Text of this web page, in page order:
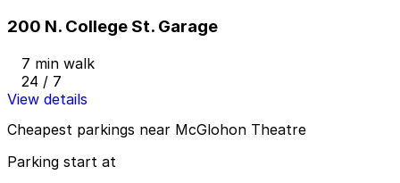
200 N. College St. Garage
7 min walk
24 / 7
View details
Cheapest parkings near McGlohon Theatre
Parking start at